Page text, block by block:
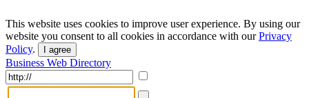
This website uses cookies to improve user experience. By using our
website you consent to all cookies in accordance with ourPrivacy
Policy. I agree
Business Web Directory